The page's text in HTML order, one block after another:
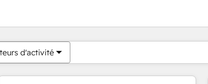
d'activité
Vous êtes actuellement surPage
PagePagePagePagePagePagePagePagePage Page